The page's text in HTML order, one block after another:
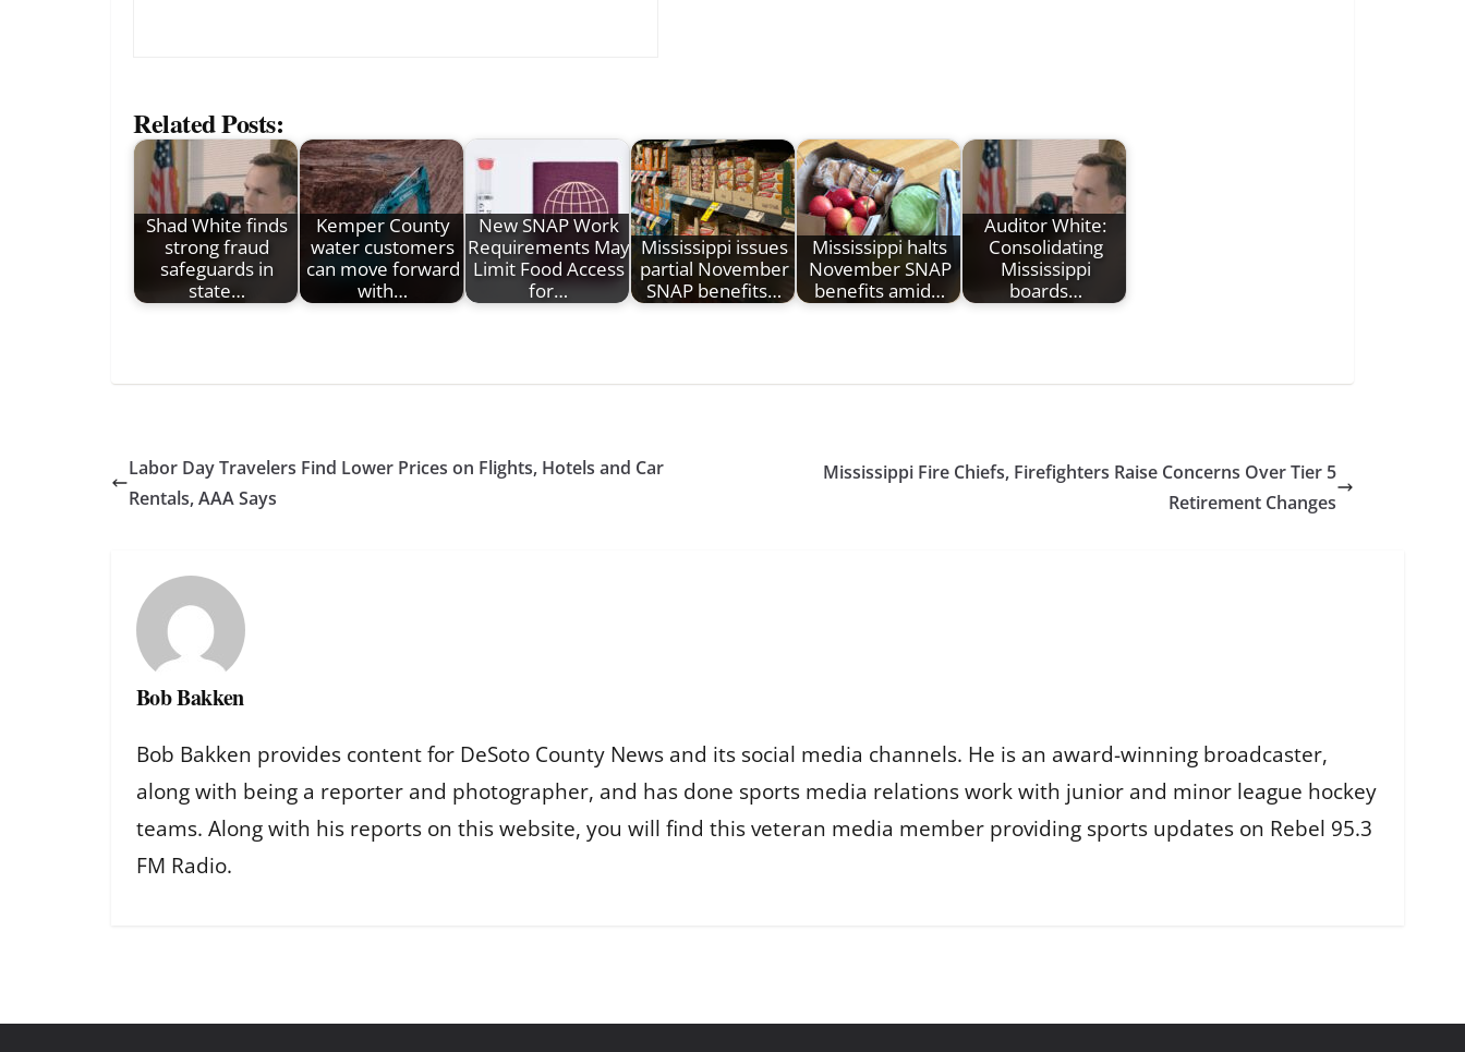
Related Posts:
Shad White finds
strong fraud
safeguards in
state…
Kemper County
water customers
can move forward
with…
New SNAP Work
Requirements May
Limit Food Access
for…
Mississippi issues
partial November
SNAP benefits…
Mississippi halts
November SNAP
benefits amid…
Auditor White:
Consolidating
Mississippi
boards…
Labor Day Travelers Find Lower Prices on Flights, Hotels and Car
Rentals, AAA Says
Mississippi Fire Chiefs, Firefighters Raise Concerns Over Tier 5
Retirement Changes
Bob Bakken
Bob Bakken provides content for DeSoto County News and its social media channels. He is an award-winning broadcaster,
along with being a reporter and photographer, and has done sports media relations work with junior and minor league hockey
teams. Along with his reports on this website, you will find this veteran media member providing sports updates on Rebel 95.3
FM Radio.